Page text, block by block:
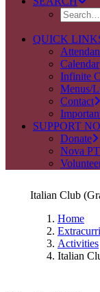
QUICK
Calendar
Infinite
Menus/
Contact
SUPPORT
Donate
Nova
Italian Club
Home
Activities
Italian